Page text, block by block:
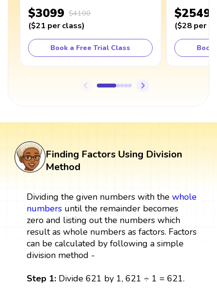
$3099 $4100
($21 per class)
Book a Free Trial Class
$2549
($28 per
Book
Finding Factors Using Division
Method
Dividing the given numbers with the whole
numbersuntil the remainder becomes
zero and listing out the numbers which
result as whole numbers as factors. Factors
can be calculated by following a simple
division method -
Step 1: Divide 621 by 1, 621 ÷ 1 = 621.